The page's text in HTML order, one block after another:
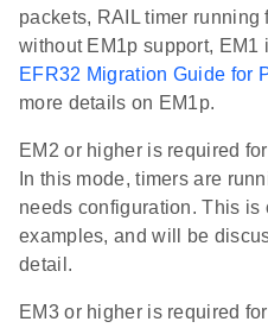
packets, RAIL timer
without EM1p support, EM1
EFR32 Migration Guide for
more details on EM1p.
EM2 or higher is required
In this mode, timers are
needs configuration. This
examples, and will be
detail.
EM3 or higher is required